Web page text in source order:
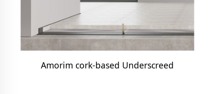
Amorim cork-based Underscreed